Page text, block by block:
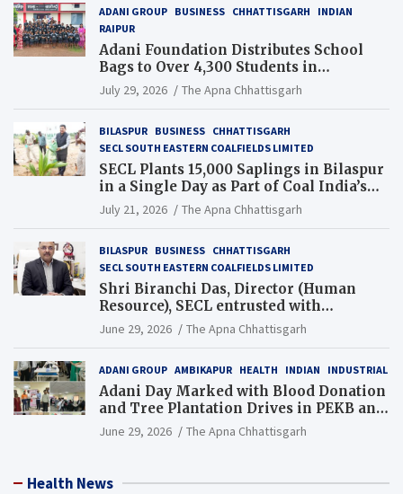
ADANI GROUP BUSINESS CHHATTISGARH
INDIAN
RAIPUR
Adani Foundation Distributes School
Bags to Over 4,300 Students in
Chhattisgarh’s Tilda Block
July 29, 2026 The Apna Chhattisgarh
BILASPUR BUSINESS CHHATTISGARH
SECL SOUTH EASTERN COALFIELDS LIMITED
SECL Plants 15,000 Saplings in Bilaspur
in a Single Day as Part of Coal India’s
Guinness World Records Campaign
July 21, 2026 The Apna Chhattisgarh
BILASPUR BUSINESS CHHATTISGARH
SECL SOUTH EASTERN COALFIELDS LIMITED
Shri Biranchi Das, Director (Human
Resource), SECL entrusted with
Additional Charge of Director (Human
Resource), MCL
June 29, 2026 The Apna Chhattisgarh
ADANI GROUP AMBIKAPUR HEALTH INDIAN INDUSTRIAL
Adani Day Marked with Blood Donation
and Tree Plantation Drives in PEKB and
PCB Mining Areas
June 29, 2026 The Apna Chhattisgarh
Health News